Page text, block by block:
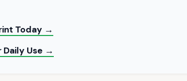
Today →
Daily Use →